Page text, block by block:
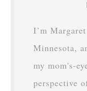
I’m
Minnesota,
my mom's-
perspective